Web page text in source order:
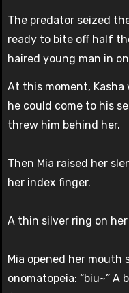
The predator seized
ready to bite off half
haired young man in
At this moment, Kasha
he could come to his
threw him behind her.
Then Mia raised her
her index finger.
A thin silver ring on
Mia opened her
onomatopeia: “biu~”